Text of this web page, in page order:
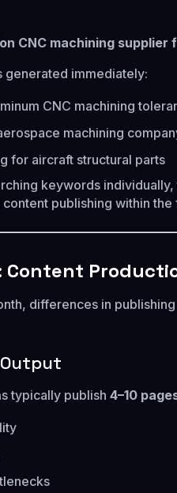
CNC machining
generated immediately:
CNC machining
machining
for aircraft structural parts
keywords
content publishing within
Content
differences in
Output
typically publish 4–10